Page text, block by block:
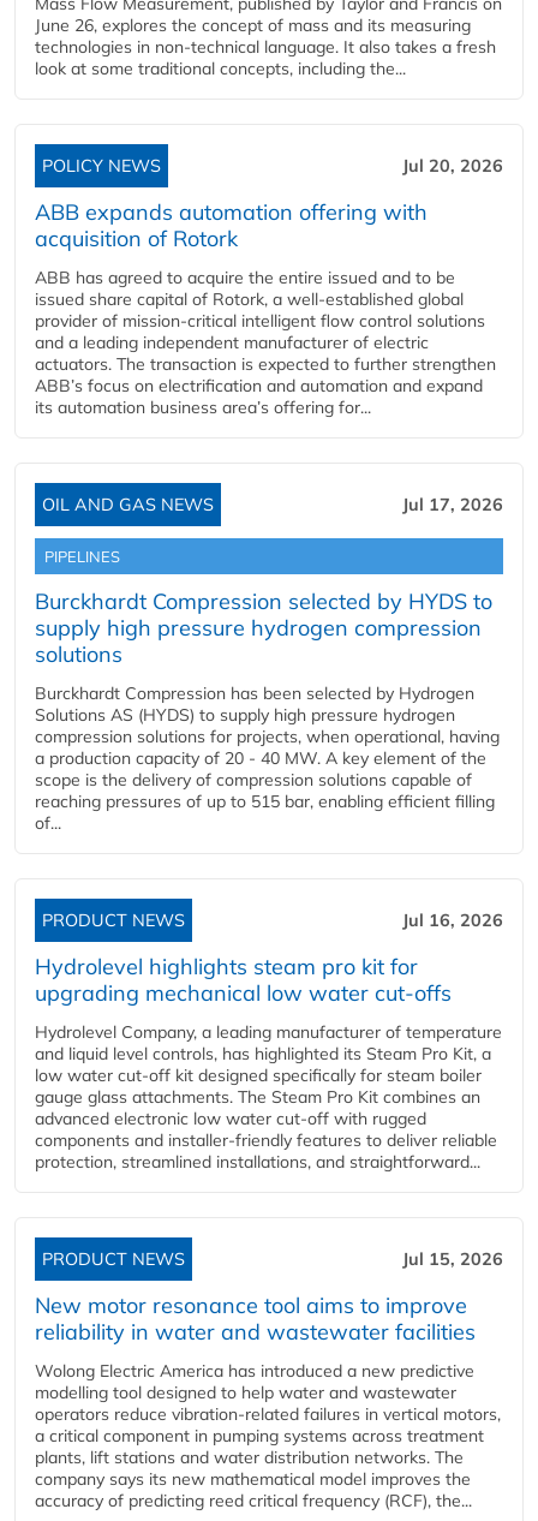
June 26, explores the concept of mass and its measuring
technologies in non-technical language. It also takes a fresh
look at some traditional concepts, including the...
POLICY NEWS Jul 20, 2026
ABB expands automation offering with
acquisition of Rotork
ABB has agreed to acquire the entire issued and to be
issued share capital of Rotork, a well-established global
provider of mission-critical intelligent flow control solutions
and a leading independent manufacturer of electric
actuators. The transaction is expected to further strengthen
ABB’s focus on electrification and automation and expand
its automation business area’s offering for...
OIL AND GAS NEWS Jul 17, 2026
PIPELINES
Burckhardt Compression selected by HYDS to
supply high pressure hydrogen compression
solutions
Burckhardt Compression has been selected by Hydrogen
Solutions AS (HYDS) to supply high pressure hydrogen
compression solutions for projects, when operational, having
a production capacity of 20 - 40 MW. A key element of the
scope is the delivery of compression solutions capable of
reaching pressures of up to 515 bar, enabling efficient filling
of...
PRODUCT NEWS Jul 16, 2026
Hydrolevel highlights steam pro kit for
upgrading mechanical low water cut-offs
Hydrolevel Company, a leading manufacturer of temperature
and liquid level controls, has highlighted its Steam Pro Kit, a
low water cut-off kit designed specifically for steam boiler
gauge glass attachments. The Steam Pro Kit combines an
advanced electronic low water cut-off with rugged
components and installer-friendly features to deliver reliable
protection, streamlined installations, and straightforward...
PRODUCT NEWS Jul 15, 2026
New motor resonance tool aims to improve
reliability in water and wastewater facilities
Wolong Electric America has introduced a new predictive
modelling tool designed to help water and wastewater
operators reduce vibration-related failures in vertical motors,
a critical component in pumping systems across treatment
plants, lift stations and water distribution networks. The
company says its new mathematical model improves the
accuracy of predicting reed critical frequency (RCF), the...